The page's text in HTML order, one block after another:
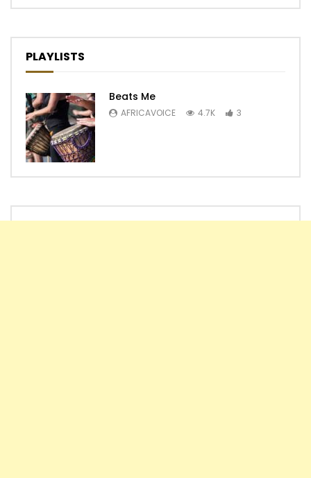
PLAYLISTS
Beats Me
AFRICAVOICE 4.7K 3